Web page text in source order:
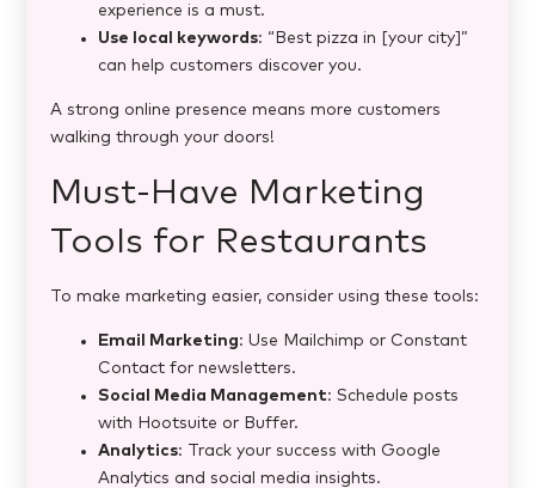
experience is a must.
Use local keywords: “Best pizza in [your city]”
can help customers discover you.
A strong online presence means more customers
walking through your doors!
Must-Have Marketing
Tools for Restaurants
To make marketing easier, consider using these tools:
Email Marketing: Use Mailchimp or Constant
Contact for newsletters.
Social Media Management: Schedule posts
with Hootsuite or Buffer.
Analytics: Track your success with Google
Analytics and social media insights.